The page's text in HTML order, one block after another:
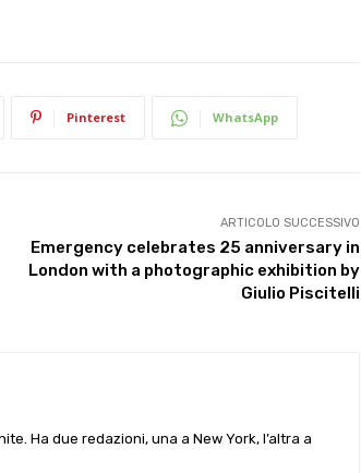
Pinterest WhatsApp
ARTICOLO SUCCESSIVO
Emergency celebrates 25 anniversary in
London with a photographic exhibition by
Giulio Piscitelli
Ha due redazioni, una a New York, l’altra a